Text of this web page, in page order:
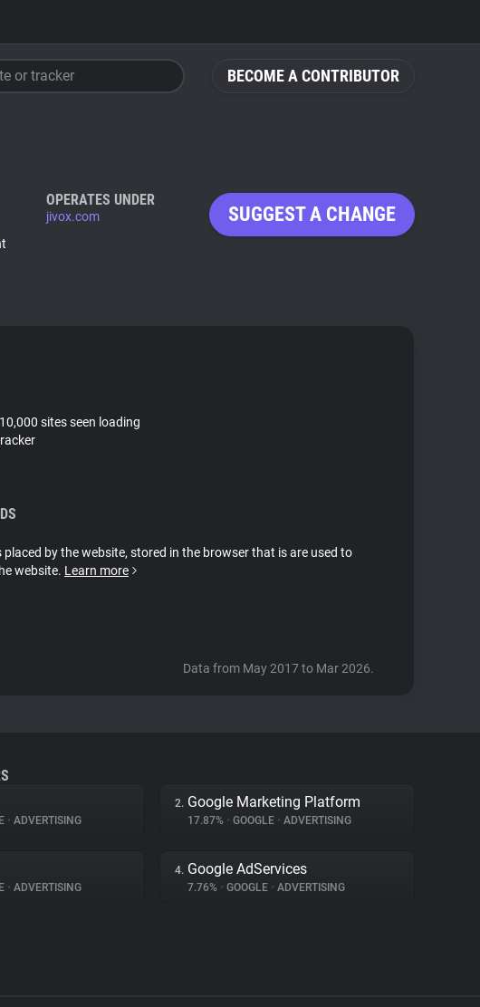
BECOME A CONTRIBUTOR
or tracker
OPERATES UNDER
jivox.com SUGGEST A CHANGE
sites seen loading
placed by the website, stored in the browser that is are used to
website. Learn more
Data from May 2017 to Mar 2026.
• ADVERTISING
2. Google Marketing Platform
17.87% • GOOGLE • ADVERTISING
• ADVERTISING
4. Google AdServices
7.76% • GOOGLE • ADVERTISING